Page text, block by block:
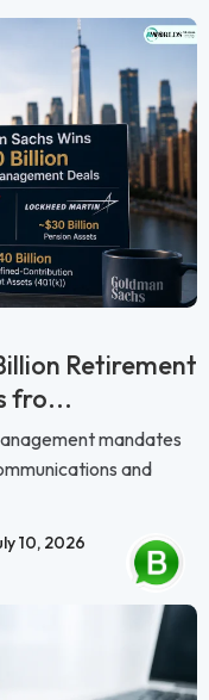
Retirement
fro...
mandates
and
10, 2026